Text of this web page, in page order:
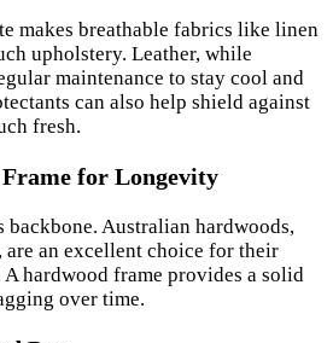
makes breathable fabrics like linen
upholstery. Leather, while
maintenance to stay cool and
can also help shield against
fresh.
for Longevity
backbone. Australian hardwoods,
are an excellent choice for their
hardwood frame provides a solid
over time.